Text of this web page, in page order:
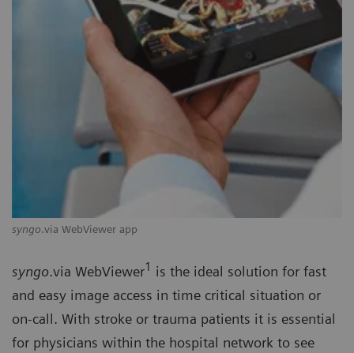
syngo.via WebViewer app
syngo.via WebViewer1
is the ideal solution for fast
and easy image access in time critical situation or
on-call. With stroke or trauma patients it is essential
for physicians within the hospital network to see